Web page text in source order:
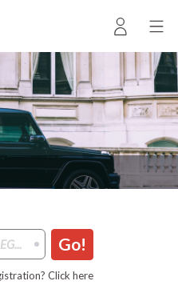
Go!
Click here